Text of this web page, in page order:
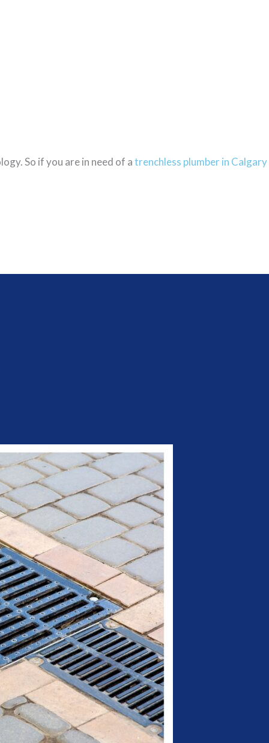
So if you are in need of atrenchless plumber in Calgary